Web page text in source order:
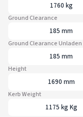
1760 kg
Ground Clearance
185 mm
Ground Clearance Unladen
185 mm
Height
1690 mm
Kerb Weight
1175 kg Kg